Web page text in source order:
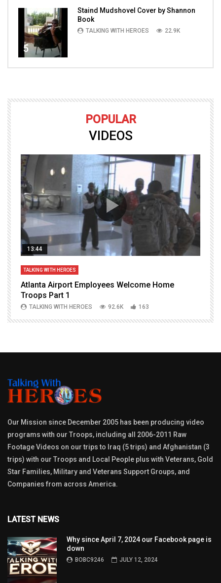
5
Staind Mudshovel Cover by Shannon
Book
TALKING WITH HEROES 22.9K
POPULAR
VIDEOS
13:44
TALKING WITH HEROES
Atlanta Airport Employees Welcome Home
Troops Part 1
TALKING WITH HEROES 92.6K 163
Our Mission since December 2005 has been producing video
programs with our Troops, including all 2006-2011 Raw
Footage Videos on our trips to Iraq (5 trips) and Afghanistan (3
trips) with our Troops and Local People plus with Veterans, Gold
Star Families, Military and Veterans Support Groups, and
Companies from across America.
LATEST NEWS
Why since April 7, 2024 our Facebook page is
down
BOBC9246 JULY 12, 2024